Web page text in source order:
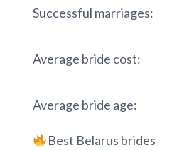
Successful marriages:
Average bride cost:
Average bride age:
Best Belarus brides